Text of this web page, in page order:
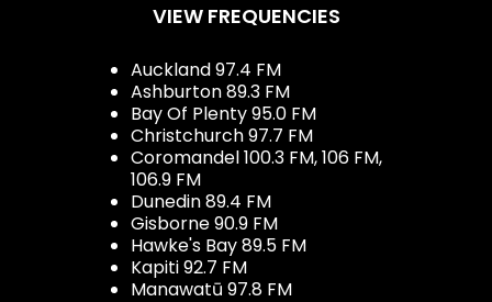
VIEW FREQUENCIES
Auckland 97.4 FM
Ashburton 89.3 FM
Bay Of Plenty 95.0 FM
Christchurch 97.7 FM
Coromandel 100.3 FM, 106 FM,
106.9 FM
Dunedin 89.4 FM
Gisborne 90.9 FM
Hawke's Bay 89.5 FM
Kapiti 92.7 FM
Manawatū 97.8 FM